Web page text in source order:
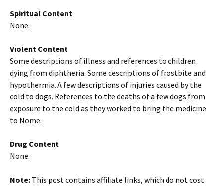
Spiritual Content
None.
Violent Content
Some descriptions of illness and references to children
dying from diphtheria. Some descriptions of frostbite and
hypothermia. A few descriptions of injuries caused by the
cold to dogs. References to the deaths of a few dogs from
exposure to the cold as they worked to bring the medicine
to Nome.
Drug Content
None.
Note: This post contains affiliate links, which do not cost